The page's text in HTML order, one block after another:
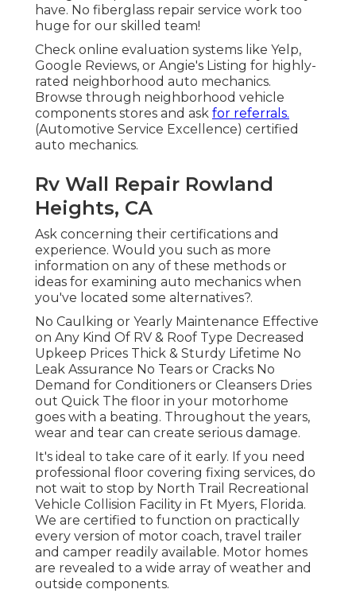
have. No fiberglass repair service work too
huge for our skilled team!
Check online evaluation systems like Yelp,
Google Reviews, or Angie's Listing for highly-
rated neighborhood auto mechanics.
Browse through neighborhood vehicle
components stores and ask for referrals.
(Automotive Service Excellence) certified
auto mechanics.
Rv Wall Repair Rowland
Heights, CA
Ask concerning their certifications and
experience. Would you such as more
information on any of these methods or
ideas for examining auto mechanics when
you've located some alternatives?.
No Caulking or Yearly Maintenance Effective
on Any Kind Of RV & Roof Type Decreased
Upkeep Prices Thick & Sturdy Lifetime No
Leak Assurance No Tears or Cracks No
Demand for Conditioners or Cleansers Dries
out Quick The floor in your motorhome
goes with a beating. Throughout the years,
wear and tear can create serious damage.
It's ideal to take care of it early. If you need
professional floor covering fixing services, do
not wait to stop by North Trail Recreational
Vehicle Collision Facility in Ft Myers, Florida.
We are certified to function on practically
every version of motor coach, travel trailer
and camper readily available. Motor homes
are revealed to a wide array of weather and
outside components.